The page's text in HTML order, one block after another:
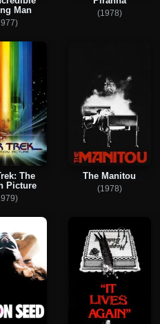
Man
(1978)
The
Picture
The Manitou
(1978)